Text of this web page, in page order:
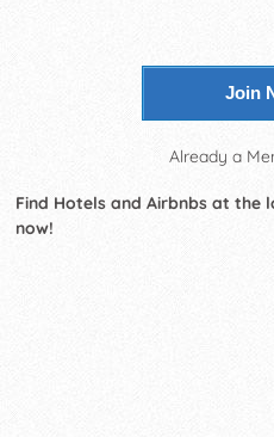
Join
Already a
Find Hotels and Airbnbs at the
now!